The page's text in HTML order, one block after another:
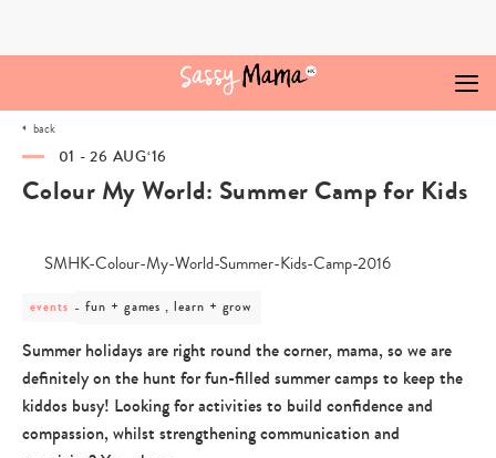
back
01 - 26 AUG‘16
Colour My World: Summer Camp for Kids
events
post
-
fun
+
games
learn
fun + games , learn + grow
Summer holidays are right round the corner, mama, so we are
definitely on the hunt for fun-filled summer camps to keep the
kiddos busy! Looking for activities to build confidence and
compassion, whilst strengthening communication and